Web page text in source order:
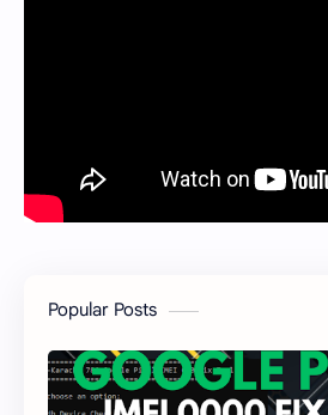
Popular Posts